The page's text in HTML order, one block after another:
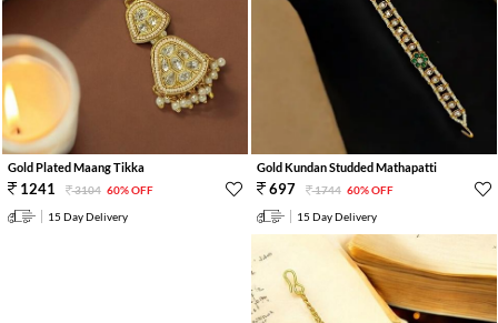
Gold Plated Maang Tikka
1241 3104 60% OFF
15 Day Delivery
Gold Kundan Studded Mathapatti
697 1744 60% OFF
15 Day Delivery